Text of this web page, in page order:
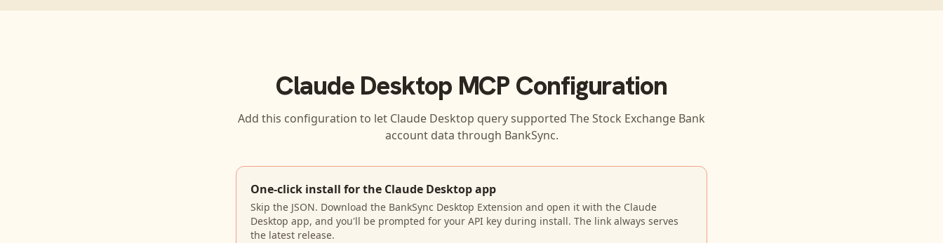
Claude DesktopMCP Configuration
Add this configuration to let Claude Desktop query supported The Stock Exchange Bank
account data through BankSync.
One-click install for the Claude Desktop app
Skip the JSON. Download the BankSync Desktop Extension and open it with the Claude
Desktop app, and you'll be prompted for your API key during install. The link always serves
the latest release.